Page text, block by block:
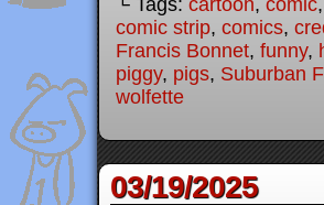
comic strip, comics,
Francis Bonnet, funny,
piggy, pigs, Suburban
wolfette
03/19/2025